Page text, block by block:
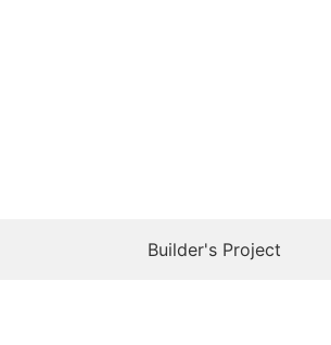
Builder's Project